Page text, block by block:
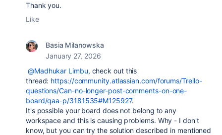
Thank you.
Like
Basia Milanowska
January 27, 2026
@Madhukar Limbu, check out this
thread: https://community.atlassian.com/forums/Trello-
questions/Can-no-longer-post-comments-on-one-
board/qaa-p/3181535#M125927.
It's possible your board does not belong to any
workspace and this is causing problems. Why - I don't
know, but you can try the solution described in mentioned